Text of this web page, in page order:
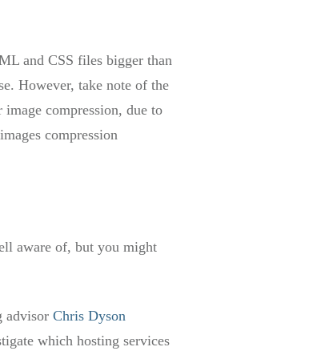
and CSS files bigger than
However, take note of the
compression, due to
compression
aware of, but you might
advisor Chris Dyson
which hosting services